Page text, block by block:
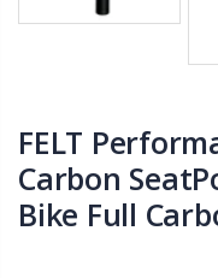
FELT
Carbon
Bike Full